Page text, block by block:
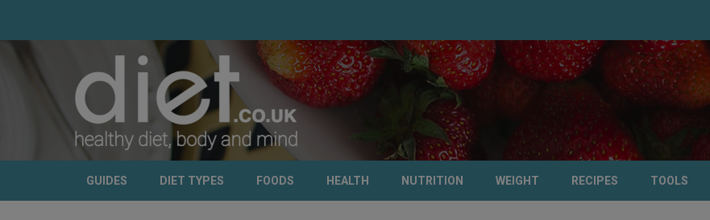
GUIDES DIET TYPES FOODS HEALTH NUTRITION WEIGHT RECIPES TOOLS